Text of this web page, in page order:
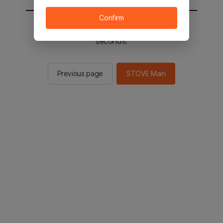
You will be sent to the STOVE main in 2
seconds.
Previous page STOVE Main
Confirm